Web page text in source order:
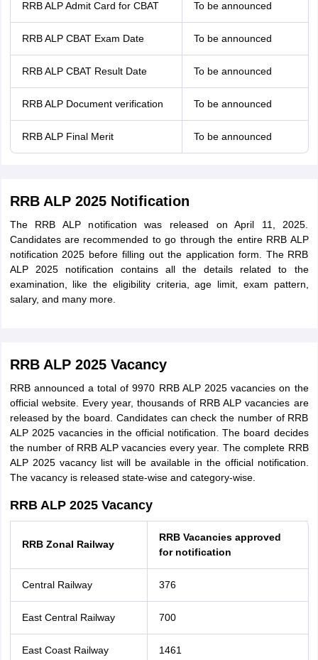
RRB ALP Admit Card for CBAT To be announced
RRB ALP CBAT Exam Date To be announced
RRB ALP CBAT Result Date To be announced
RRB ALP Document verification To be announced
RRB ALP Final Merit To be announced
RRB ALP 2025 Notification
The RRB ALP notification was released on April 11, 2025.
Candidates are recommended to go through the entire RRB ALP
notification 2025 before filling out the application form. The RRB
ALP 2025 notification contains all the details related to the
examination, like the eligibility criteria, age limit, exam pattern,
salary, and many more.
RRB ALP 2025 Vacancy
RRB announced a total of 9970 RRB ALP 2025 vacancies on the
official website. Every year, thousands of RRB ALP vacancies are
released by the board. Candidates can check the number of RRB
ALP 2025 vacancies in the official notification. The board decides
the number of RRB ALP vacancies every year. The complete RRB
ALP 2025 vacancy list will be available in the official notification.
The vacancy is released state-wise and category-wise.
RRB ALP 2025 Vacancy
RRB Zonal Railway
RRB Vacancies approved
for notification
Central Railway 376
East Central Railway 700
East Coast Railway 1461